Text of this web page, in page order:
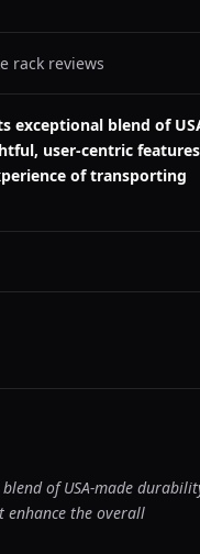
rack reviews
exceptional blend of
user-centric features
of transporting
of USA-made
enhance the overall